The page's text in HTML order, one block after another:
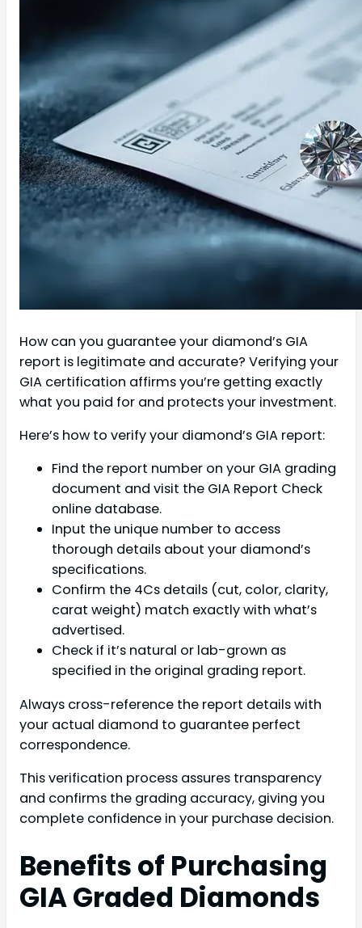
How can you guarantee your diamond’s GIA
report is legitimate and accurate? Verifying your
GIA certification affirms you’re getting exactly
what you paid for and protects your investment.
Here’s how to verify your diamond’s GIA report:
Find the report number on your GIA grading
document and visit the GIA Report Check
online database.
Input the unique number to access
thorough details about your diamond’s
specifications.
Confirm the 4Cs details (cut, color, clarity,
carat weight) match exactly with what’s
advertised.
Check if it’s natural or lab-grown as
specified in the original grading report.
Always cross-reference the report details with
your actual diamond to guarantee perfect
correspondence.
This verification process assures transparency
and confirms the grading accuracy, giving you
complete confidence in your purchase decision.
Benefits of Purchasing
GIA Graded Diamonds